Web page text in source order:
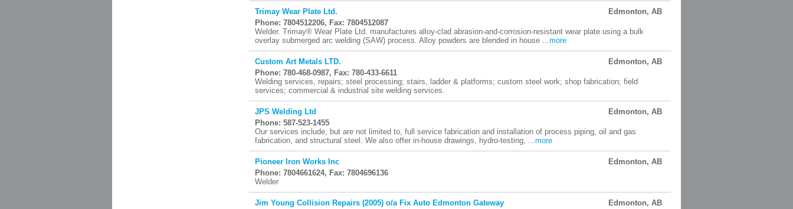
Trimay Wear Plate Ltd.
Edmonton, AB
Phone: 7804512206, Fax: 7804512087
Welder. Trimay® Wear Plate Ltd. manufactures alloy-clad abrasion-and-corrosion-resistant wear plate using a bulk
overlay submerged arc welding (SAW) process. Alloy powders are blended in house ...more
Custom Art Metals LTD.
Edmonton, AB
Phone: 780-468-0987, Fax: 780-433-6611
Welding services, repairs; steel processing; stairs, ladder & platforms; custom steel work; shop fabrication; field
services; commercial & industrial site welding services.
JPS Welding Ltd
Edmonton, AB
Phone: 587-523-1455
Our services include, but are not limited to, full service fabrication and installation of process piping, oil and gas
fabrication, and structural steel. We also offer in-house drawings, hydro-testing, ...more
Pioneer Iron Works Inc
Edmonton, AB
Phone: 7804661624, Fax: 7804696136
Welder
Jim Young Collision Repairs (2005) o/a Fix Auto Edmonton Gateway
Edmonton, AB